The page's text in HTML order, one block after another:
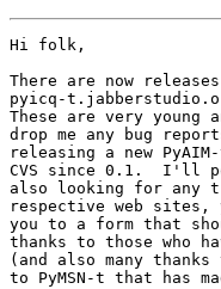
Hi folk,
There are now
pyicq-
These are very young
drop me any bug
releasing a new
CVS since 0.1.  I'll
also looking for any
respective web
you to a form that
thanks to those who
(and also many
to PyMSN-t that has